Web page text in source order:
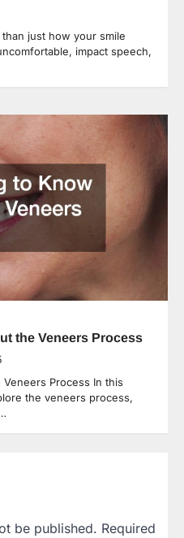
just how your smile
impact speech,
the Veneers Process
Process In this
the veneers process,
be published. Required